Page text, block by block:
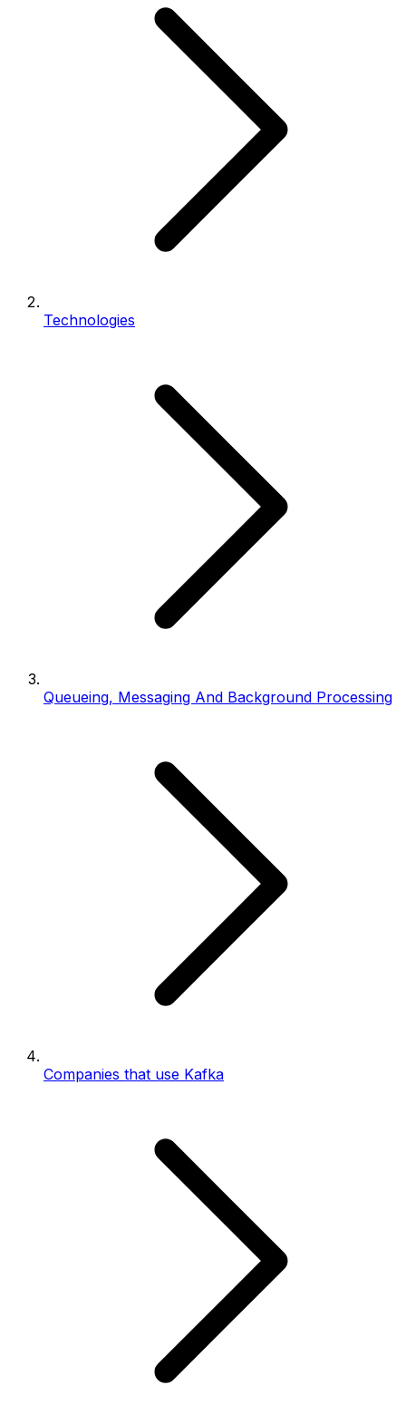
Technologies
Queueing, Messaging And Background Processing
Companies that use Kafka